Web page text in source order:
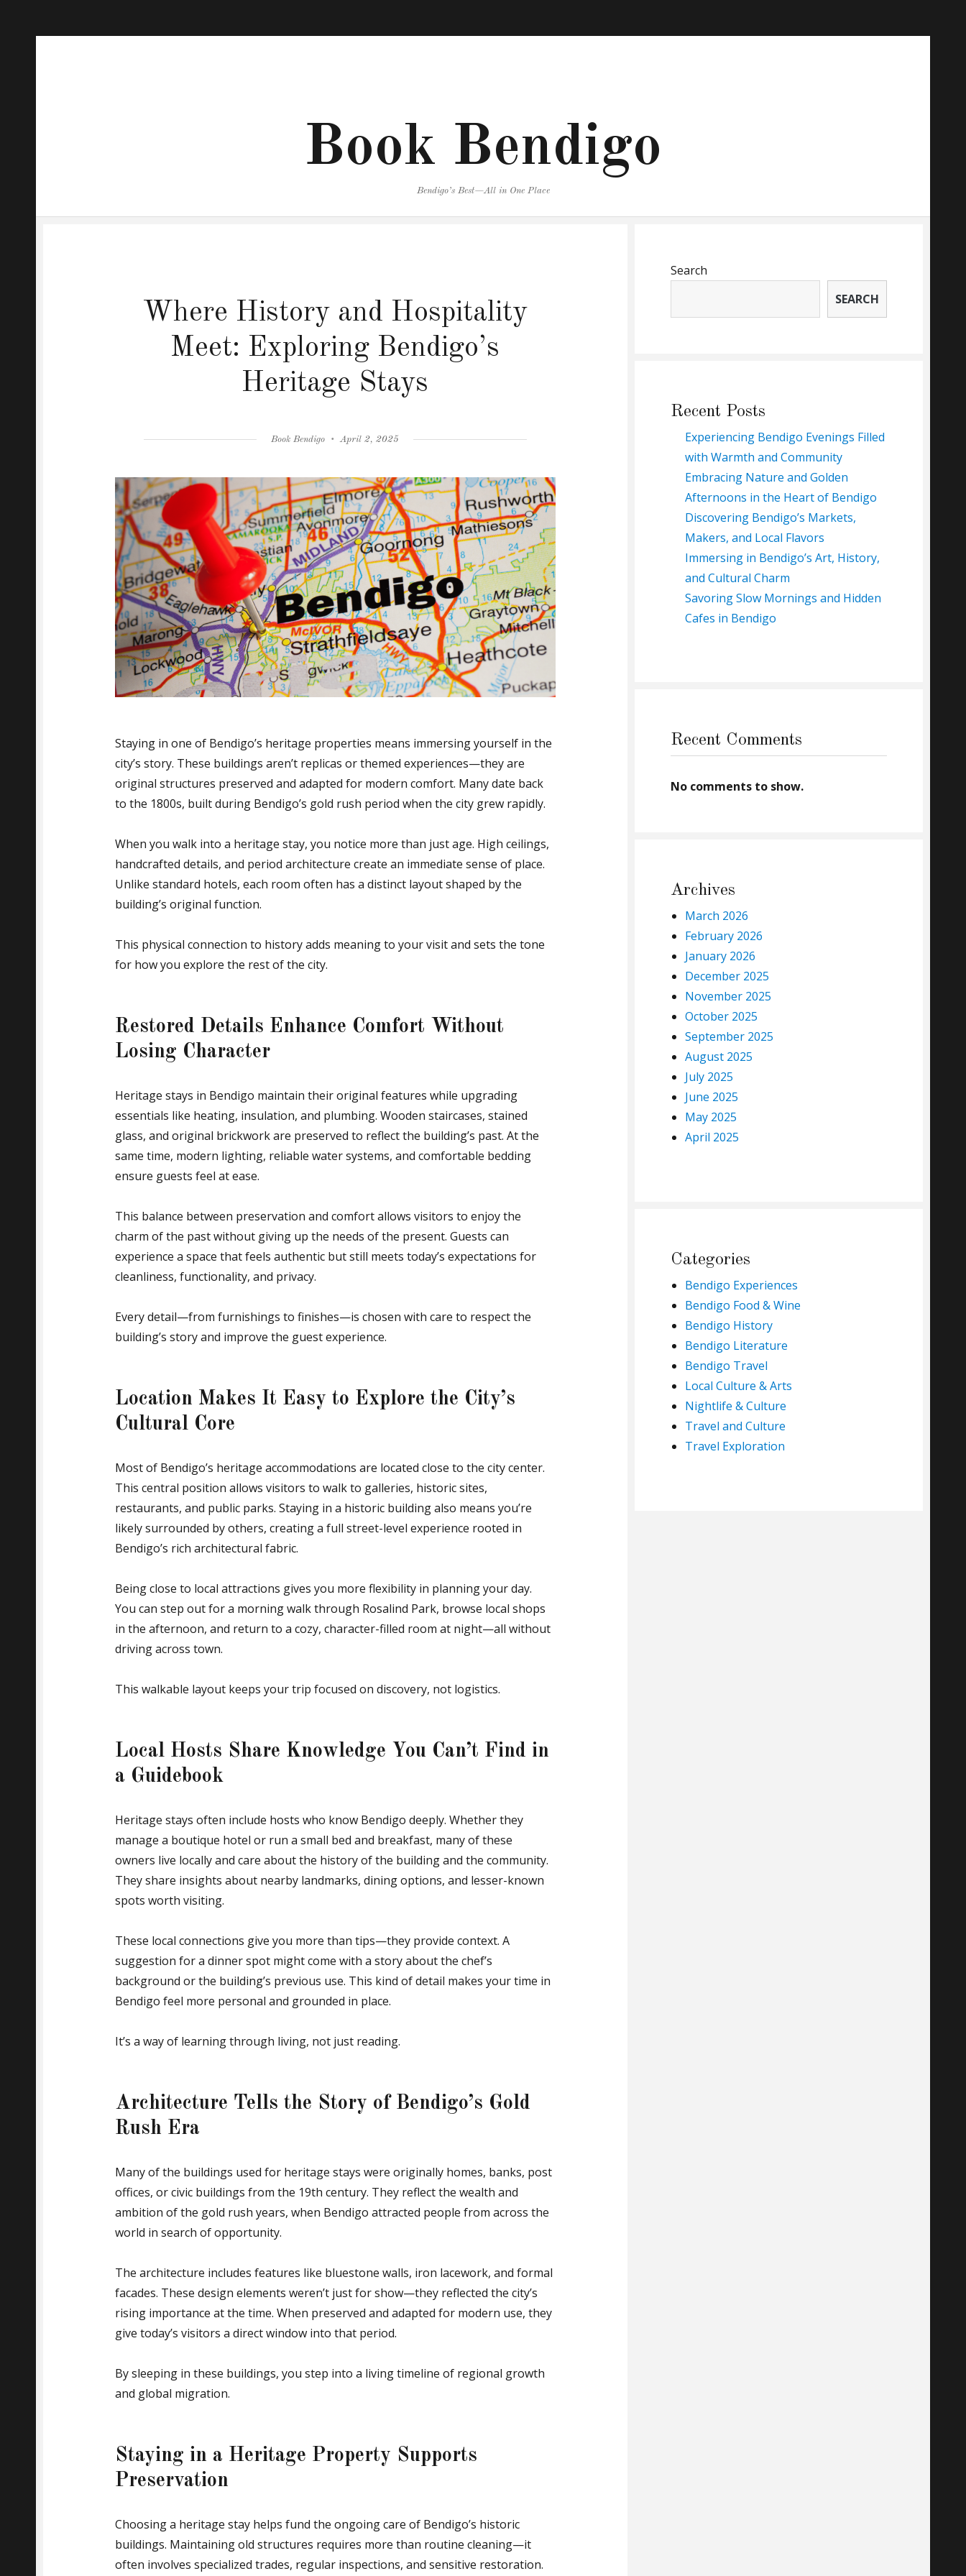
Book Bendigo
Bendigo’s Best—All in One Place
Where History and Hospitality
Meet: Exploring Bendigo’s
Heritage Stays
Author
Book Bendigo
Posted
April 2, 2025
Staying in one of Bendigo’s heritage properties means immersing yourself in the
city’s story. These buildings aren’t replicas or themed experiences—they are
original structures preserved and adapted for modern comfort. Many date back
to the 1800s, built during Bendigo’s gold rush period when the city grew rapidly.
When you walk into a heritage stay, you notice more than just age. High ceilings,
handcrafted details, and period architecture create an immediate sense of place.
Unlike standard hotels, each room often has a distinct layout shaped by the
building’s original function.
This physical connection to history adds meaning to your visit and sets the tone
for how you explore the rest of the city.
Restored Details Enhance Comfort Without
Losing Character
Heritage stays in Bendigo maintain their original features while upgrading
essentials like heating, insulation, and plumbing. Wooden staircases, stained
glass, and original brickwork are preserved to reflect the building’s past. At the
same time, modern lighting, reliable water systems, and comfortable bedding
ensure guests feel at ease.
This balance between preservation and comfort allows visitors to enjoy the
charm of the past without giving up the needs of the present. Guests can
experience a space that feels authentic but still meets today’s expectations for
cleanliness, functionality, and privacy.
Every detail—from furnishings to finishes—is chosen with care to respect the
building’s story and improve the guest experience.
Location Makes It Easy to Explore the City’s
Cultural Core
Most of Bendigo’s heritage accommodations are located close to the city center.
This central position allows visitors to walk to galleries, historic sites,
restaurants, and public parks. Staying in a historic building also means you’re
likely surrounded by others, creating a full street-level experience rooted in
Bendigo’s rich architectural fabric.
Being close to local attractions gives you more flexibility in planning your day.
You can step out for a morning walk through Rosalind Park, browse local shops
in the afternoon, and return to a cozy, character-filled room at night—all without
driving across town.
This walkable layout keeps your trip focused on discovery, not logistics.
Local Hosts Share Knowledge You Can’t Find in
a Guidebook
Heritage stays often include hosts who know Bendigo deeply. Whether they
manage a boutique hotel or run a small bed and breakfast, many of these
owners live locally and care about the history of the building and the community.
They share insights about nearby landmarks, dining options, and lesser-known
spots worth visiting.
These local connections give you more than tips—they provide context. A
suggestion for a dinner spot might come with a story about the chef’s
background or the building’s previous use. This kind of detail makes your time in
Bendigo feel more personal and grounded in place.
It’s a way of learning through living, not just reading.
Architecture Tells the Story of Bendigo’s Gold
Rush Era
Many of the buildings used for heritage stays were originally homes, banks, post
offices, or civic buildings from the 19th century. They reflect the wealth and
ambition of the gold rush years, when Bendigo attracted people from across the
world in search of opportunity.
The architecture includes features like bluestone walls, iron lacework, and formal
facades. These design elements weren’t just for show—they reflected the city’s
rising importance at the time. When preserved and adapted for modern use, they
give today’s visitors a direct window into that period.
By sleeping in these buildings, you step into a living timeline of regional growth
and global migration.
Staying in a Heritage Property Supports
Preservation
Choosing a heritage stay helps fund the ongoing care of Bendigo’s historic
buildings. Maintaining old structures requires more than routine cleaning—it
often involves specialized trades, regular inspections, and sensitive restoration.
Search
SEARCH
Recent Posts
Experiencing Bendigo Evenings Filled
with Warmth and Community
Embracing Nature and Golden
Afternoons in the Heart of Bendigo
Discovering Bendigo’s Markets,
Makers, and Local Flavors
Immersing in Bendigo’s Art, History,
and Cultural Charm
Savoring Slow Mornings and Hidden
Cafes in Bendigo
Recent Comments
No comments to show.
Archives
March 2026
February 2026
January 2026
December 2025
November 2025
October 2025
September 2025
August 2025
July 2025
June 2025
May 2025
April 2025
Categories
Bendigo Experiences
Bendigo Food & Wine
Bendigo History
Bendigo Literature
Bendigo Travel
Local Culture & Arts
Nightlife & Culture
Travel and Culture
Travel Exploration